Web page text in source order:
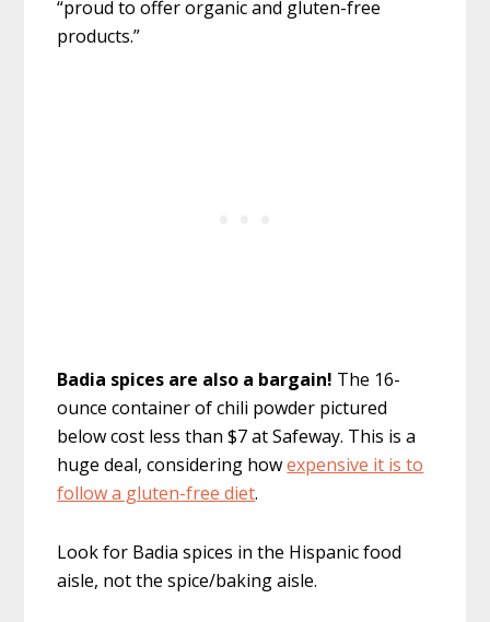
“proud to offer organic and gluten-free
products.”
Badia spices are also a bargain! The 16-
ounce container of chili powder pictured
below cost less than $7 at Safeway. This is a
huge deal, considering howexpensive it is to
follow a gluten-free diet.
Look for Badia spices in the Hispanic food
aisle, not the spice/baking aisle.